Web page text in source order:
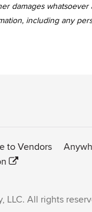
damages whatsoever
including any
to Vendors
LLC. All rights